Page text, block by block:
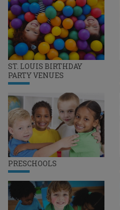
ST. LOUIS BIRTHDAY
PARTY VENUES
PRESCHOOLS